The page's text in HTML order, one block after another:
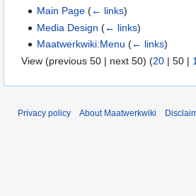
Main Page (← links)
Media Design (← links)
Maatwerkwiki:Menu (← links)
View (previous 50 | next 50) (20 | 50 |
Privacy policy About Maatwerkwiki